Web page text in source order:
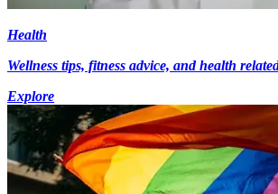
Health
Wellness tips, fitness advice, and health
Explore